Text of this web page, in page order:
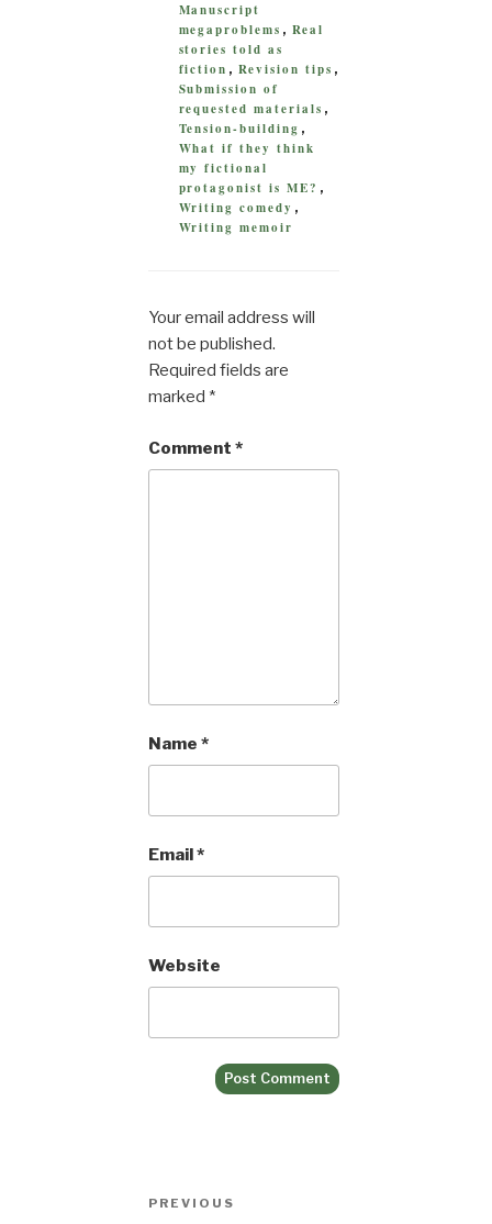
Manuscript
megaproblems , Real
stories told as
fiction , Revision tips ,
Submission of
requested materials ,
Tension-building ,
What if they think
my fictional
protagonist is ME? ,
Writing comedy ,
Writing memoir
Your email address will
not be published.
Required fields are
marked *
Comment *
Name *
Email*
Website
Previous
PREVIOUS